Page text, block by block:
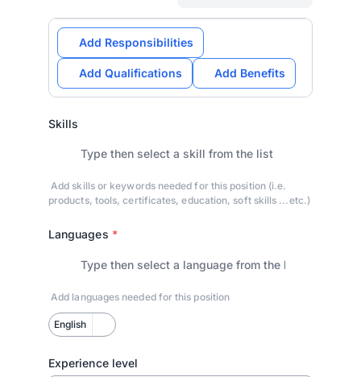
Add Responsibilities
Add Qualifications Add Benefits
Skills
Add skills or keywords needed for this position (i.e.
products, tools, certificates, education, soft skills ...etc.)
Languages *
Add languages needed for this position
English
Experience level